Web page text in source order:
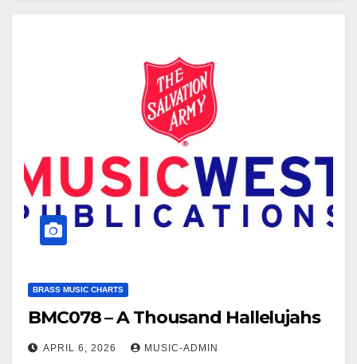
BRASS MUSIC CHARTS
BMC078 – A Thousand Hallelujahs
APRIL 6, 2026 MUSIC-ADMIN